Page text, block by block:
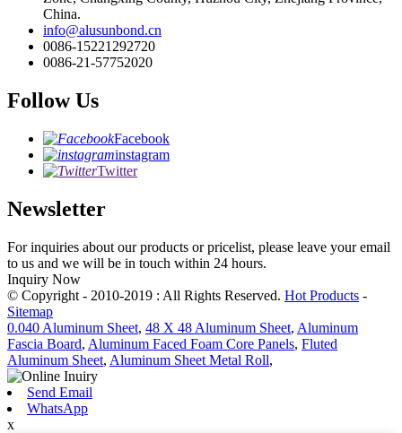
China.
info@alusunbond.cn
0086-15221292720
0086-21-57752020
Follow Us
Facebook
instagram
Twitter
Newsletter
For inquiries about our products or pricelist, please leave your email
to us and we will be in touch within 24 hours.
Inquiry Now
© Copyright - 2010-2019 : All Rights Reserved. Hot Products -
Sitemap
0.040 Aluminum Sheet, 48 X 48 Aluminum Sheet, Aluminum
Fascia Board, Aluminum Faced Foam Core Panels, Fluted
Aluminum Sheet, Aluminum Sheet Metal Roll,
Send Email
WhatsApp
x